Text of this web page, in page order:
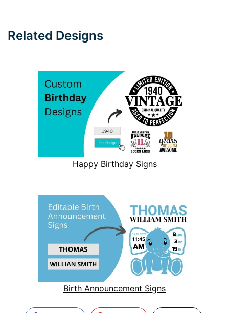
Related Designs
Happy Birthday Signs
Birth Announcement Signs